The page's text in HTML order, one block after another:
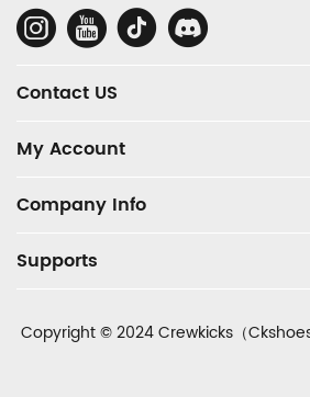
Information
Social
Media
Contact US
My Account
Company Info
Supports
Copyright © 2024 Crewkicks（